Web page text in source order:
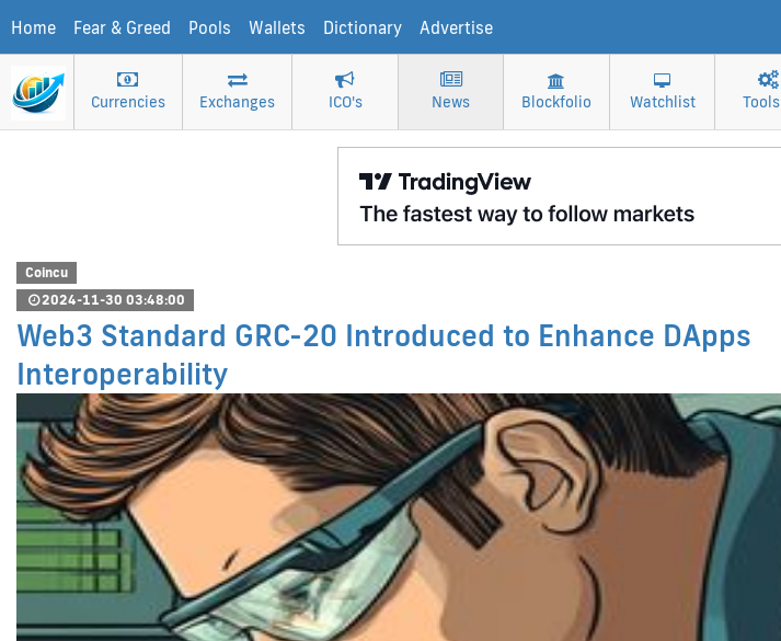
Home Fear & Greed Pools Wallets Dictionary Advertise
Currencies Exchanges ICO's News Blockfolio Watchlist Tools
Coincu
2024-11-30 03:48:00
Web3 Standard GRC-20 Introduced to Enhance DApps
Interoperability